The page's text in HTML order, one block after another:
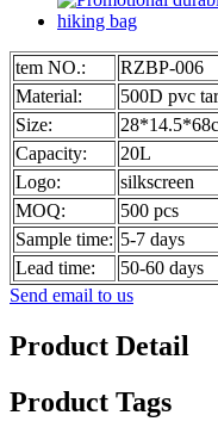
tem NO.:
RZBP-006
Material:
500D pvc
Size:
Capacity:
20L
Logo:
silkscreen
MOQ:
500 pcs
Sample time: 5-7 days
Lead time:
50-60 days
Send email to us
Product Detail
Product Tags